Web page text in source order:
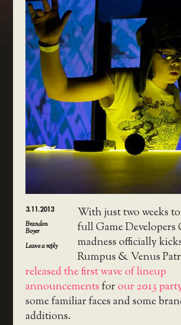
3.11.2013
Brandon
Boyer
Leave a reply
With just two weeks
full Game Developers
madness officially
Rumpus & Venus
released the first wave of lineup
announcementsforour 2013
some familiar faces and some
additions.